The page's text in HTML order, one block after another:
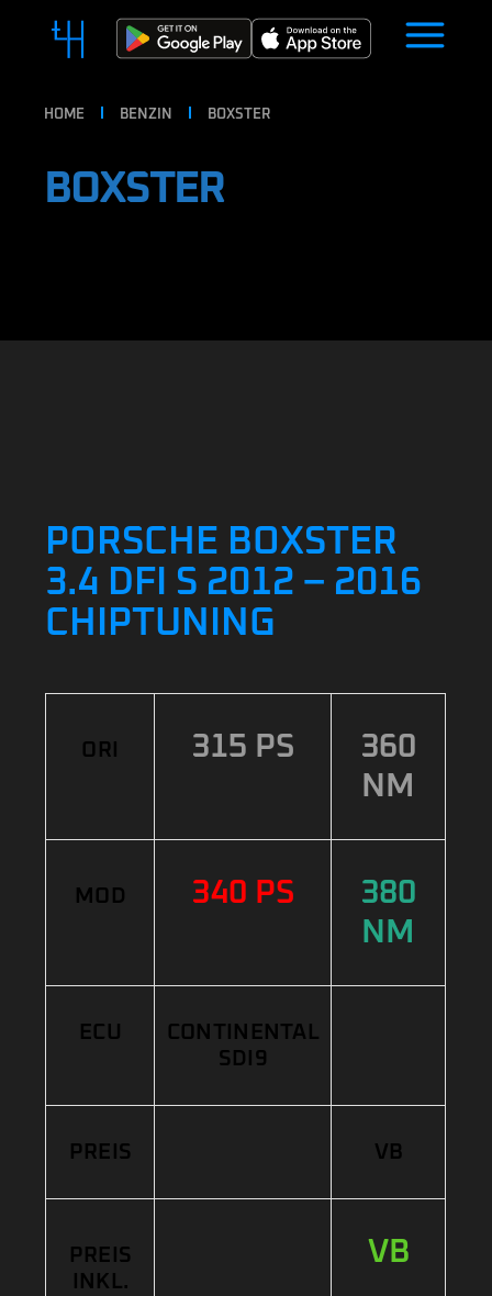
HOME BENZIN BOXSTER
BOXSTER
PORSCHE BOXSTER
3.4 DFI S 2012 – 2016
CHIPTUNING
ORI 315 PS
360
NM
MOD 340 PS
380
NM
ECU
CONTINENTAL
SDI9
PREIS VB
PREIS
INKL.
VB